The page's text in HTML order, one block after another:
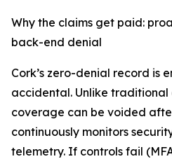
Why the claims get paid:
back-end denial
Cork’s zero-denial record is
accidental. Unlike traditional
coverage can be voided
continuously monitors
telemetry. If controls fail